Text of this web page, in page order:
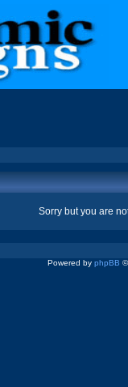
Sorry but you are
Powered by phpBB